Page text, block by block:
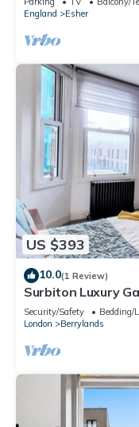
England
Esher
US $393
10.0(1 Review)
Surbiton Luxury
Security/Safety Bedding/
London
Berrylands